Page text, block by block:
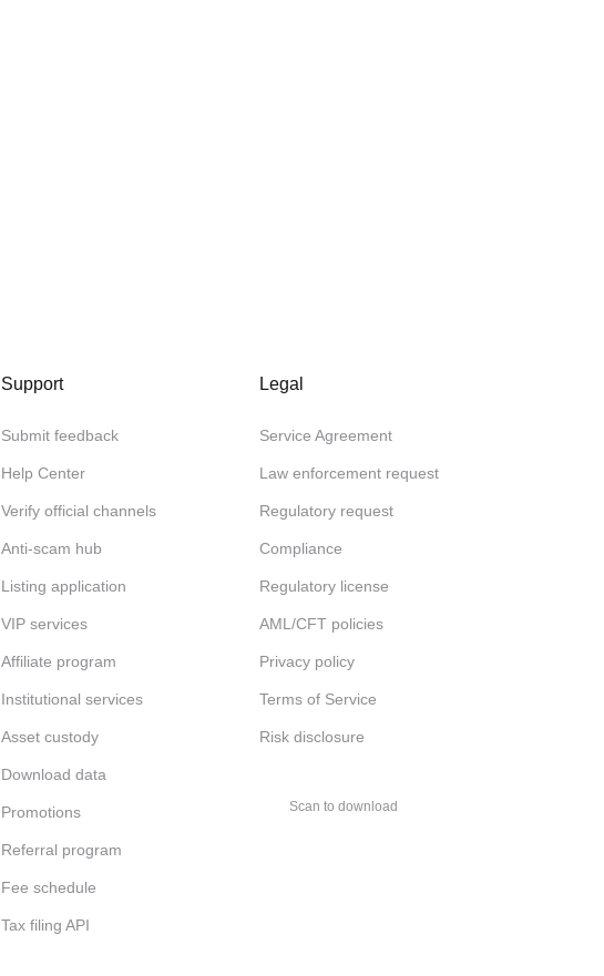
Support
Submit feedback
Help Center
Verify official channels
Anti-scam hub
Listing application
VIP services
Affiliate program
Institutional services
Asset custody
Download data
Promotions
Referral program
Fee schedule
Tax filing API
Legal
Service Agreement
Law enforcement request
Regulatory request
Compliance
Regulatory license
AML/CFT policies
Privacy policy
Terms of Service
Risk disclosure
Scan to download